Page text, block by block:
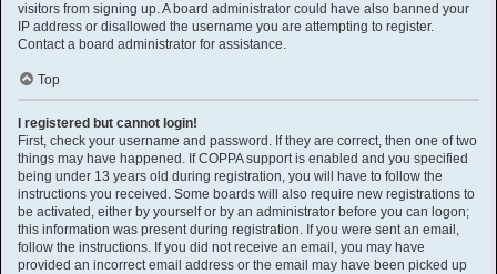
visitors from signing up. A board administrator could have also banned your
IP address or disallowed the username you are attempting to register.
Contact a board administrator for assistance.
Top
I registered but cannot login!
First, check your username and password. If they are correct, then one of two
things may have happened. If COPPA support is enabled and you specified
being under 13 years old during registration, you will have to follow the
instructions you received. Some boards will also require new registrations to
be activated, either by yourself or by an administrator before you can logon;
this information was present during registration. If you were sent an email,
follow the instructions. If you did not receive an email, you may have
provided an incorrect email address or the email may have been picked up